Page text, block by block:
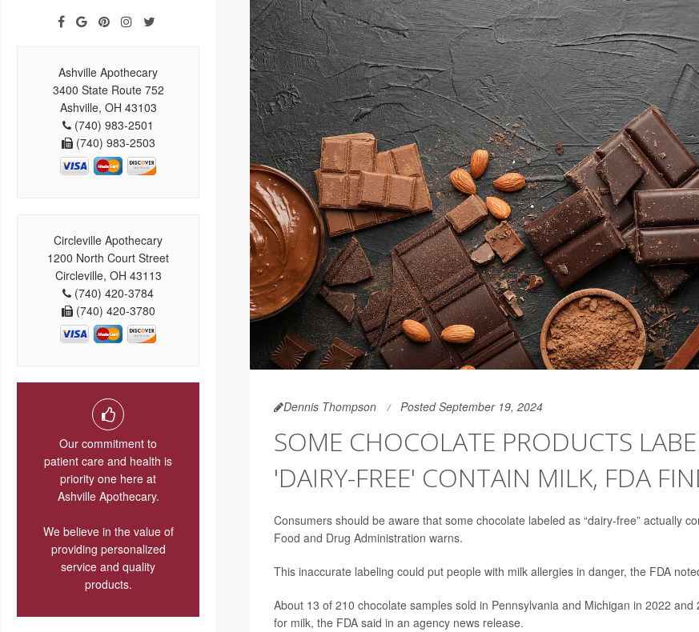
Ashville Apothecary
3400 State Route 752
Ashville, OH 43103
(740) 983-2501
(740) 983-2503
Circleville Apothecary
1200 North Court Street
Circleville, OH 43113
(740) 420-3784
(740) 420-3780
Our commitment to
patient care and health is
priority one here at
Ashville Apothecary.
We believe in the value of
providing personalized
service and quality
products.
Dennis Thompson Posted September 19, 2024
SOME CHOCOLATE PRODUCTS
'DAIRY-FREE' CONTAIN MILK, FDA
Consumers should be aware that some chocolate labeled as “dairy-free” actually
Food and Drug Administration warns.
This inaccurate labeling could put people with milk allergies in danger, the FDA
About 13 of 210 chocolate samples sold in Pennsylvania and Michigan in 2022 and
for milk, the FDA said in an agency news release.